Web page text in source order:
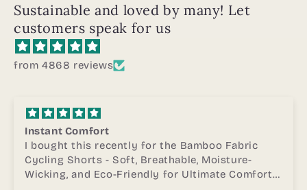
Sustainable and loved by many! Let
customers speak for us
from 4868 reviews
Highly Recommended
I received this as part of my order for the
Women Black Padded Bra & Leggings Set - S /
Black. and the quality stood out immediately. I